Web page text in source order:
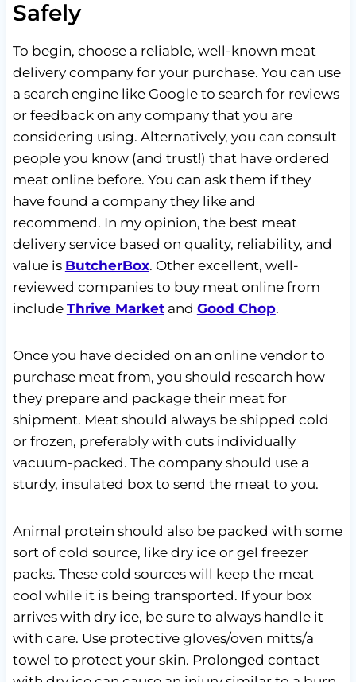
Safely
To begin, choose a reliable, well-known meat
delivery company for your purchase. You can use
a search engine like Google to search for reviews
or feedback on any company that you are
considering using. Alternatively, you can consult
people you know (and trust!) that have ordered
meat online before. You can ask them if they
have found a company they like and
recommend. In my opinion, the best meat
delivery service based on quality, reliability, and
value is ButcherBox. Other excellent, well-
reviewed companies to buy meat online from
include Thrive Marketand Good Chop.
Once you have decided on an online vendor to
purchase meat from, you should research how
they prepare and package their meat for
shipment. Meat should always be shipped cold
or frozen, preferably with cuts individually
vacuum-packed. The company should use a
sturdy, insulated box to send the meat to you.
Animal protein should also be packed with some
sort of cold source, like dry ice or gel freezer
packs. These cold sources will keep the meat
cool while it is being transported. If your box
arrives with dry ice, be sure to always handle it
with care. Use protective gloves/oven mitts/a
towel to protect your skin. Prolonged contact